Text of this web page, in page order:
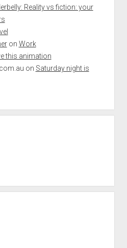
Reality vs fiction: your
on Work
this animation
on Saturday night is